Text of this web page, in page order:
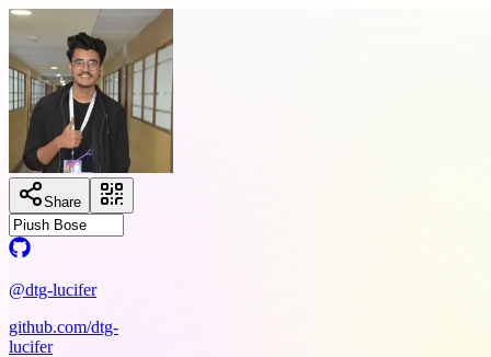
Share
@dtg-lucifer
github.com/dtg-
lucifer